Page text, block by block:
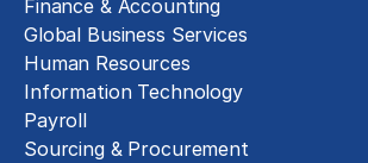
Finance & Accounting
Global Business Services
Human Resources
Information Technology
Payroll
Sourcing & Procurement